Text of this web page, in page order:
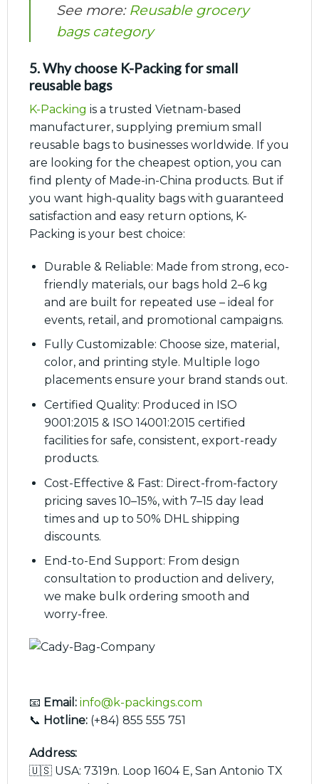
See more:Reusable grocery
bags category
5. Why choose K-Packing for small
reusable bags
K-Packing is a trusted Vietnam-based
manufacturer, supplying premium small
reusable bags to businesses worldwide. If you
are looking for the cheapest option, you can
find plenty of Made-in-China products. But if
you want high-quality bags with guaranteed
satisfaction and easy return options, K-
Packing is your best choice:
Durable & Reliable: Made from strong, eco-
friendly materials, our bags hold 2–6 kg
and are built for repeated use – ideal for
events, retail, and promotional campaigns.
Fully Customizable: Choose size, material,
color, and printing style. Multiple logo
placements ensure your brand stands out.
Certified Quality: Produced in ISO
9001:2015 & ISO 14001:2015 certified
facilities for safe, consistent, export-ready
products.
Cost-Effective & Fast: Direct-from-factory
pricing saves 10–15%, with 7–15 day lead
times and up to 50% DHL shipping
discounts.
End-to-End Support: From design
consultation to production and delivery,
we make bulk ordering smooth and
worry-free.
📧 Email: info@k-packings.com
📞 Hotline:(+84) 855 555 751
Address:
🇺🇸 USA: 7319n. Loop 1604 E, San Antonio TX